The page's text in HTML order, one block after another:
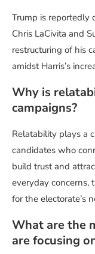
Trump is reportedly
Chris LaCivita and
restructuring of his
amidst Harris’s
Why is
campaigns?
Relatability plays a
candidates who
build trust and
everyday concerns,
for the electorate’s
What are the
are focusing